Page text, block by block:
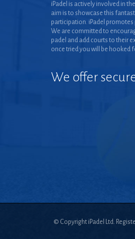
iPadel is actively involved in
aim is to showcase this
participation. iPadel
We are committed to
padel and add courts to their
once tried you will be hooked
We offer
© Copyright iPadel Ltd.